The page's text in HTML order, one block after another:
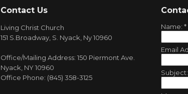
Contact Us
Living Christ Church
151 S.Broadway, S. Nyack, Ny 10960
Office/Mailing Address: 150 Piermont Ave.
Nyack, NY 10960
Office Phone: (845) 358-3125
Name: *
Email
Subject: